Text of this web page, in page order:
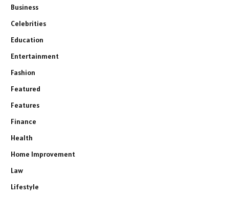
Business
Celebrities
Education
Entertainment
Fashion
Featured
Features
Finance
Health
Home Improvement
Law
Lifestyle